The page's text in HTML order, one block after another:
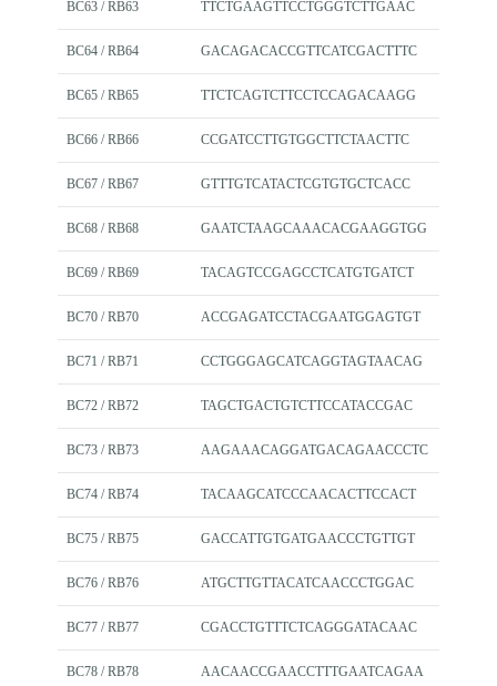
BC63 / RB63 TTCTGAAGTTCCTGGGTCTTGAAC
BC64 / RB64 GACAGACACCGTTCATCGACTTTC
BC65 / RB65 TTCTCAGTCTTCCTCCAGACAAGG
BC66 / RB66 CCGATCCTTGTGGCTTCTAACTTC
BC67 / RB67 GTTTGTCATACTCGTGTGCTCACC
BC68 / RB68 GAATCTAAGCAAACACGAAGGTGG
BC69 / RB69 TACAGTCCGAGCCTCATGTGATCT
BC70 / RB70 ACCGAGATCCTACGAATGGAGTGT
BC71 / RB71 CCTGGGAGCATCAGGTAGTAACAG
BC72 / RB72 TAGCTGACTGTCTTCCATACCGAC
BC73 / RB73 AAGAAACAGGATGACAGAACCCTC
BC74 / RB74 TACAAGCATCCCAACACTTCCACT
BC75 / RB75 GACCATTGTGATGAACCCTGTTGT
BC76 / RB76 ATGCTTGTTACATCAACCCTGGAC
BC77 / RB77 CGACCTGTTTCTCAGGGATACAAC
BC78 / RB78 AACAACCGAACCTTTGAATCAGAA